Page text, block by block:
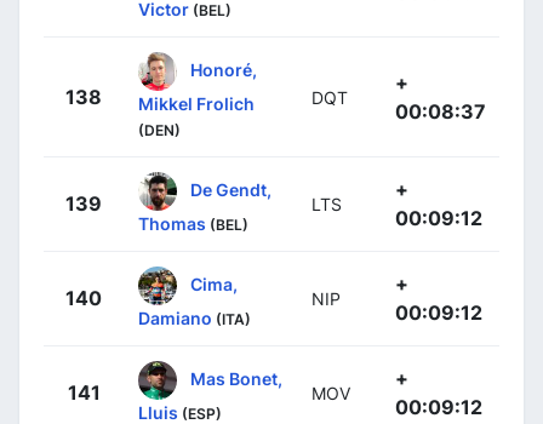
Victor (BEL)
138
Honoré,
Mikkel Frolich
(DEN)
DQT
+
00:08:37
139
De Gendt,
Thomas (BEL)
LTS
+
00:09:12
140
Cima,
Damiano (ITA)
NIP
+
00:09:12
141
Mas Bonet,
Lluis (ESP)
MOV
+
00:09:12